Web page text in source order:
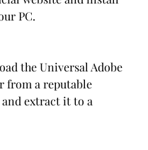
PC.
the Universal Adobe
from a reputable
and extract it to a